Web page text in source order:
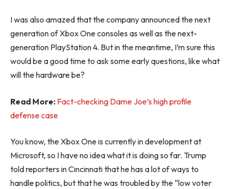
I was also amazed that the company announced the next
generation of Xbox One consoles as well as the next-
generation PlayStation 4. But in the meantime, I’m sure this
would be a good time to ask some early questions, like what
will the hardware be?
Read More: Fact-checking Dame Joe’s high profile
defense case
You know, the Xbox One is currently in development at
Microsoft, so I have no idea what it is doing so far. Trump
told reporters in Cincinnati that he has a lot of ways to
handle politics, but that he was troubled by the “low voter